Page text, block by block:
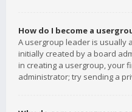
How do I become a
A usergroup leader is usually
initially created by a board
in creating a usergroup, your
administrator; try sending a